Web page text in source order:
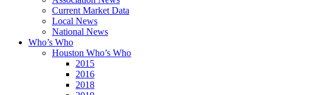
Current Market Data
Local News
National News
Who’s Who
Houston Who’s Who
2015
2016
2018